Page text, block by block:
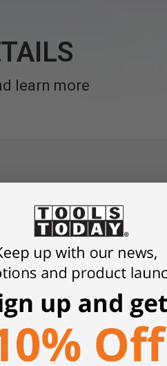
learn more
and cabinet makers a
innovative circular saw is
guide and an adjustable smart
simply places the guide track
to guide the saw or
blade, splintering of the top
one hand on the machine.
weighs only 6.6 lbs. The